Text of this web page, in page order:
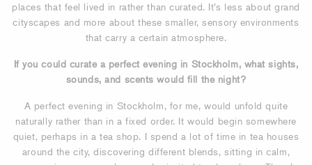
places that feel lived in rather than curated. It’s less about grand
cityscapes and more about these smaller, sensory environments
that carry a certain atmosphere.
If you could curate a perfect evening in Stockholm, what sights,
sounds, and scents would fill the night?
A perfect evening in Stockholm, for me, would unfold quite
naturally rather than in a fixed order. It would begin somewhere
quiet, perhaps in a tea shop. I spend a lot of time in tea houses
around the city, discovering different blends, sitting in calm,